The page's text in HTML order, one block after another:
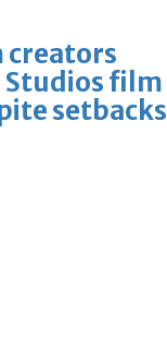
film
setbacks